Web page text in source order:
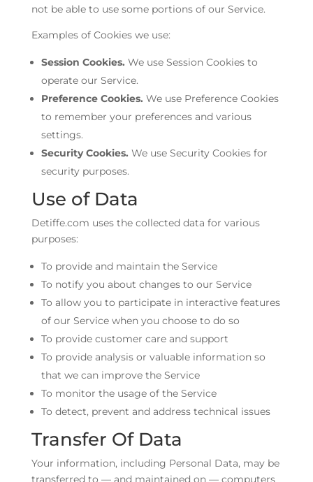
not be able to use some portions of our Service.
Examples of Cookies we use:
Session Cookies. We use Session Cookies to
operate our Service.
Preference Cookies. We use Preference Cookies
to remember your preferences and various
settings.
Security Cookies. We use Security Cookies for
security purposes.
Use of Data
Detiffe.com uses the collected data for various
purposes:
To provide and maintain the Service
To notify you about changes to our Service
To allow you to participate in interactive features
of our Service when you choose to do so
To provide customer care and support
To provide analysis or valuable information so
that we can improve the Service
To monitor the usage of the Service
To detect, prevent and address technical issues
Transfer Of Data
Your information, including Personal Data, may be
transferred to — and maintained on — computers